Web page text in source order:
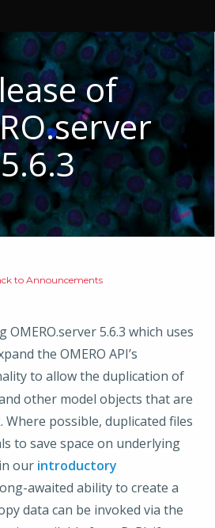
of
5.6.3
to Announcements
OMERO.server 5.6.3 which uses
the OMERO API’s
to allow the duplication of
other model objects that are
Where possible, duplicated files
to save space on underlying
our introductory
awaited ability to create a
data can be invoked via the